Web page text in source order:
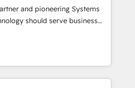
A Head of Marketing needs
RevOps lead needs governance
credential, not the point. Our
revenue engine and the
and pioneering Systems
customer journey mapping,
we architect solutions. The
to activate, but which